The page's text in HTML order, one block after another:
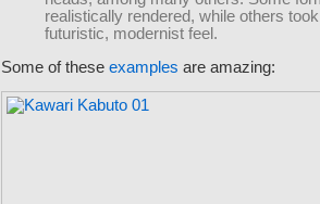
realistically rendered, while others
futuristic, modernist feel.
Some of these examples are amazing: